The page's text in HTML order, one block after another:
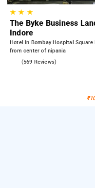
★★ ★
The Byke Business
Indore
Hotel In Bombay Hospital Square
from center of nipania
(569 Reviews)